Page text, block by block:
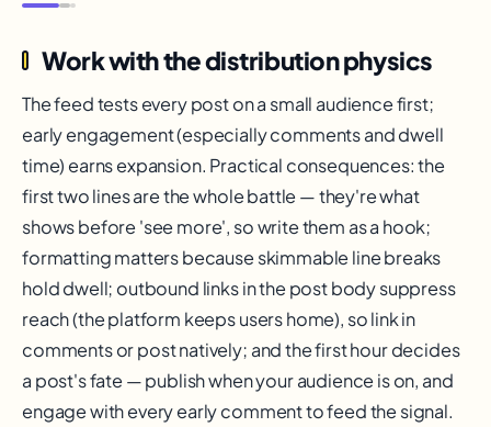
Work with the distribution physics
The feed tests every post on a small audience first;
early engagement (especially comments and dwell
time) earns expansion. Practical consequences: the
first two lines are the whole battle — they're what
shows before 'see more', so write them as a hook;
formatting matters because skimmable line breaks
hold dwell; outbound links in the post body suppress
reach (the platform keeps users home), so link in
comments or post natively; and the first hour decides
a post's fate — publish when your audience is on, and
engage with every early comment to feed the signal.